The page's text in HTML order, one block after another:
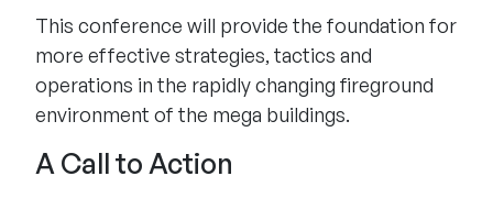
This conference will provide the foundation for
more effective strategies, tactics and
operations in the rapidly changing fireground
environment of the mega buildings.
A Call to Action